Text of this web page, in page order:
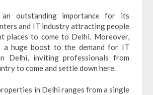
outstanding importance for its
and IT industry attracting people
places to come to Delhi. Moreover,
a huge boost to the demand for IT
Delhi, inviting professionals from
to come and settle down here.
in Delhi ranges from a single